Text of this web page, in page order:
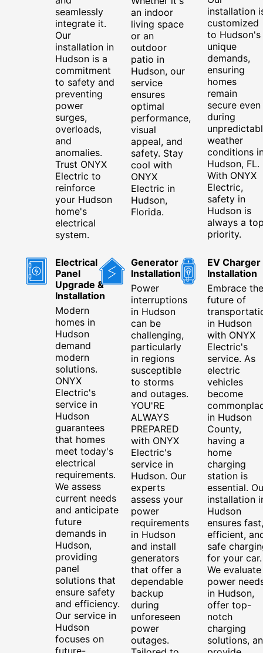
seamlessly
integrate it.
Our
installation in
Hudson is a
commitment
to safety and
preventing
power
surges,
overloads,
and
anomalies.
Trust ONYX
Electric to
reinforce
your Hudson
home's
electrical
system.
an indoor
living space
or an
outdoor
patio in
Hudson, our
service
ensures
optimal
performance,
visual
appeal, and
safety. Stay
cool with
ONYX
Electric in
Hudson,
Florida.
installation
customized
to Hudson's
unique
demands,
ensuring
homes
remain
secure even
during
weather
conditions
Hudson, FL.
With ONYX
Electric,
safety in
Hudson is
always a
priority.
Electrical
Panel
Upgrade &
Installation
Modern
homes in
Hudson
demand
modern
solutions.
ONYX
Electric's
service in
Hudson
guarantees
that homes
meet today's
electrical
requirements.
We assess
current needs
and anticipate
future
demands in
Hudson,
providing
panel
solutions that
ensure safety
and efficiency.
Our service in
Hudson
focuses on
future-
Generator
Installation
Power
interruptions
in Hudson
can be
challenging,
particularly
in regions
susceptible
to storms
and outages.
YOU'RE
ALWAYS
PREPARED
with ONYX
Electric's
service in
Hudson. Our
experts
assess your
power
requirements
in Hudson
and install
generators
that offer a
dependable
backup
during
unforeseen
power
outages.
EV Charger
Installation
Embrace the
future of
in Hudson
with ONYX
Electric's
service. As
electric
vehicles
become
in Hudson
County,
having a
home
charging
station is
essential.
installation
Hudson
ensures fast,
efficient,
safe
for your car.
We evaluate
power
in Hudson,
offer top-
notch
charging
solutions,